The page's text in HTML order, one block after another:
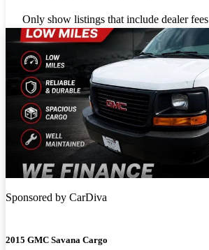
Only show listings that include dealer fees
Sponsored by CarDiva
2015 GMC Savana Cargo